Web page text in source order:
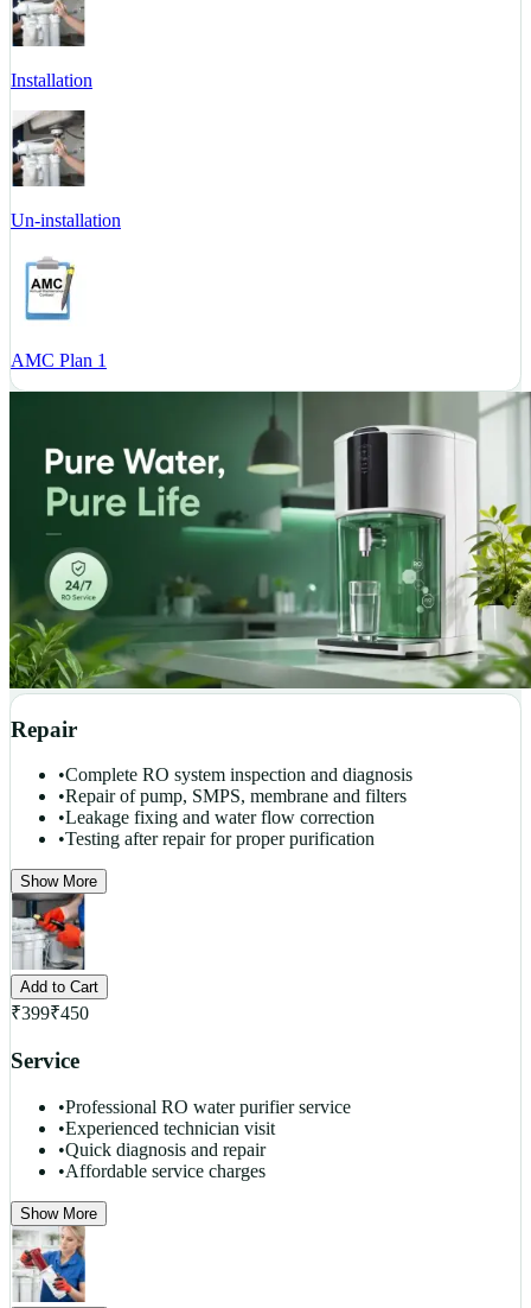
Installation
Un-installation
AMC Plan 1
Repair
•Complete RO system inspection and diagnosis
•Repair of pump, SMPS, membrane and filters
•Leakage fixing and water flow correction
•Testing after repair for proper purification
Show More
Add to Cart
₹399₹450
Service
•Professional RO water purifier service
•Experienced technician visit
•Quick diagnosis and repair
•Affordable service charges
Show More